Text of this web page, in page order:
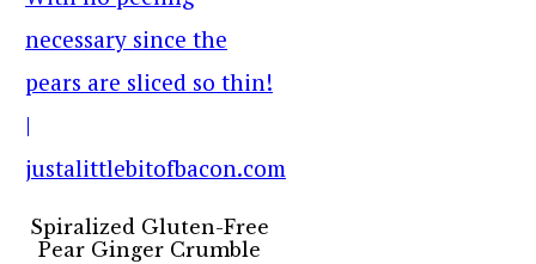
Spiralized Gluten-Free
Pear Ginger Crumble